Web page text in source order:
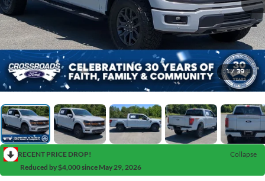
1 / 39
RECENT PRICE DROP!
Collapse
Reduced by $4,000 since May 29, 2026